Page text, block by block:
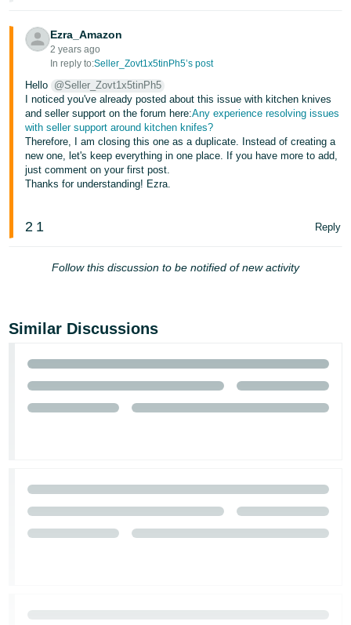
Ezra_Amazon
2 years ago
In reply to:Seller_Zovt1x5tinPh5’s post
Hello @Seller_Zovt1x5tinPh5
I noticed you've already posted about this issue with kitchen knives
and seller support on the forum here:Any experience resolving issues
with seller support around kitchen knifes?
Therefore, I am closing this one as a duplicate. Instead of creating a
new one, let's keep everything in one place. If you have more to add,
just comment on your first post.
Thanks for understanding! Ezra.
2 1 Reply
Follow this discussion to be notified of new activity
Similar Discussions